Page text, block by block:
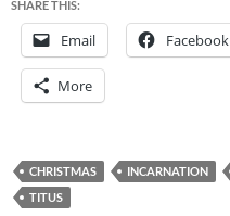
SHARE THIS:
Email Facebook
More
CHRISTMAS INCARNATION
TITUS